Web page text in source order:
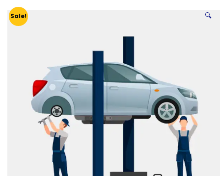
Sale! 🔍